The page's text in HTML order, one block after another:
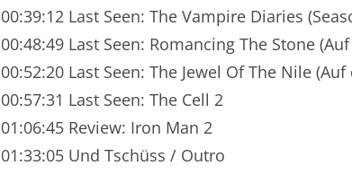
00:39:12 Last Seen: The Vampire Diaries
00:48:49 Last Seen: Romancing The Stone
00:52:20 Last Seen: The Jewel Of The Nile
00:57:31 Last Seen: The Cell 2
01:06:45 Review: Iron Man 2
01:33:05 Und Tschüss / Outro
NarrenTalk Podcast No. 240
NarrenTalk Podcast No. 239
NarrenTalk Podcast No. 238
NarrenTalk Podcast No. 237